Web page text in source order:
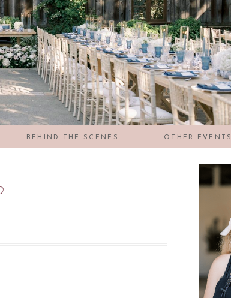
BEHIND THE SCENES OTHER EVENTS